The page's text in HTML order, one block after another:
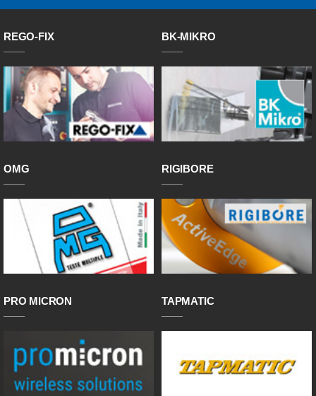
REGO-FIX BK-MIKRO
OMG RIGIBORE
PRO MICRON TAPMATIC